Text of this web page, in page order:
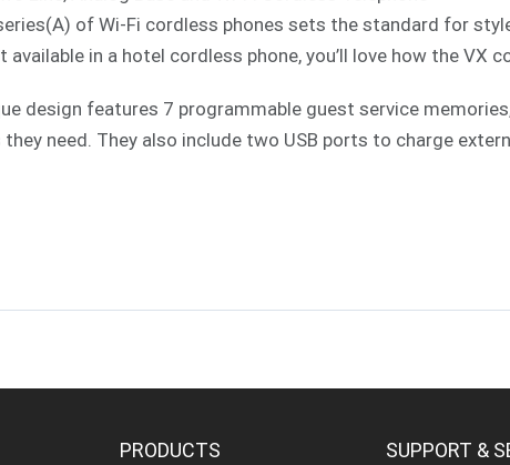
of Wi-Fi cordless phones sets the standard for
available in a hotel cordless phone, you’ll love how the VX
design features 7 programmable guest service
they need. They also include two USB ports to charge
PRODUCTS SUPPORT &